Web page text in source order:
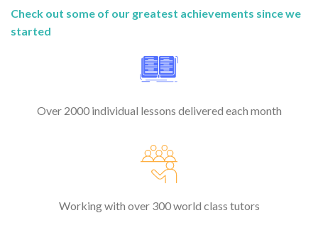
Check out some of our greatest achievements since we
started
Over 2000 individual lessons delivered each month
Working with over 300 world class tutors